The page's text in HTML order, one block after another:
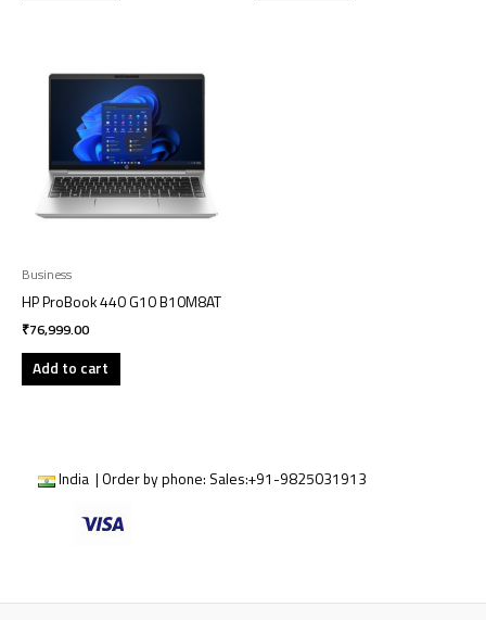
Business
HP ProBook 440 G10 B10M8AT
₹76,999.00
Add to cart
India | Order by phone: Sales:+91-9825031913